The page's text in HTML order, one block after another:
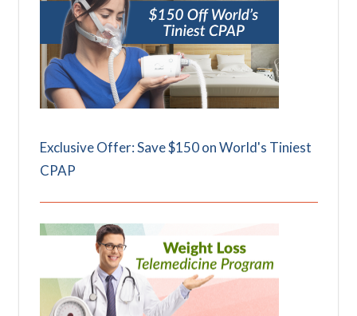
Exclusive Offer: Save $150 on World's Tiniest
CPAP